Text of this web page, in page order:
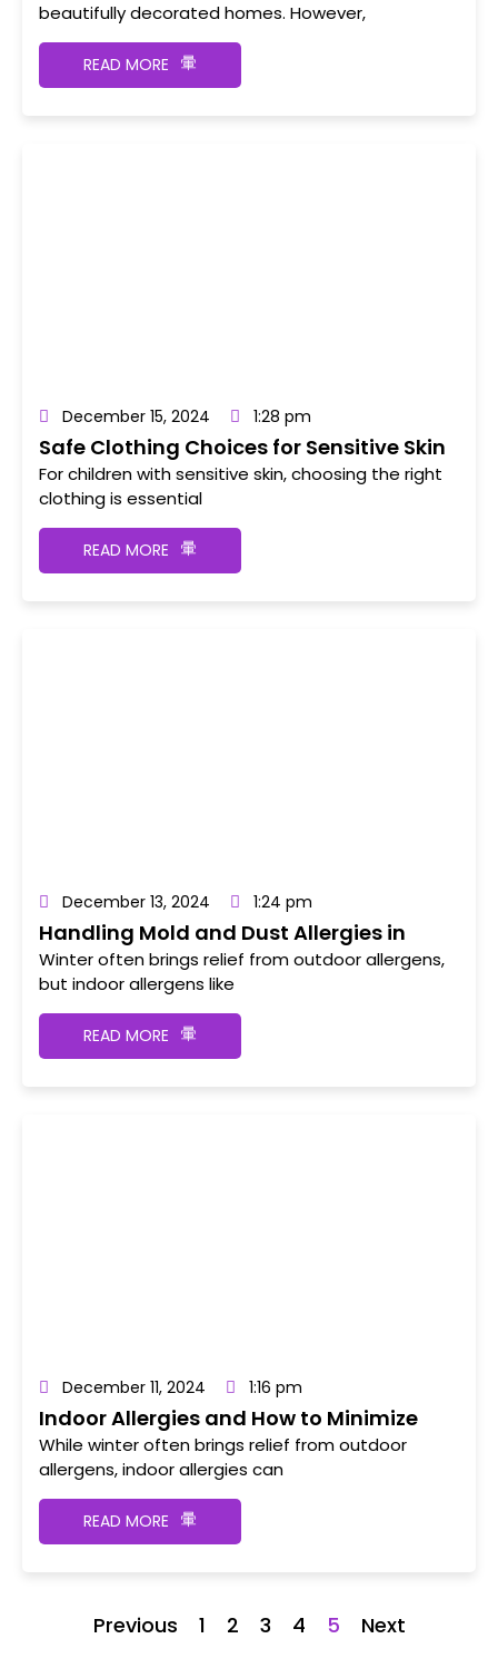
beautifully decorated homes. However,
READ MORE
December 15, 2024 1:28 pm
Safe Clothing Choices for Sensitive Skin
For children with sensitive skin, choosing the right
clothing is essential
READ MORE
December 13, 2024 1:24 pm
Handling Mold and Dust Allergies in
Winter
Winter often brings relief from outdoor allergens,
but indoor allergens like
READ MORE
December 11, 2024 1:16 pm
Indoor Allergies and How to Minimize
Triggers
While winter often brings relief from outdoor
allergens, indoor allergies can
READ MORE
Previous 1 2 3 4 5 Next